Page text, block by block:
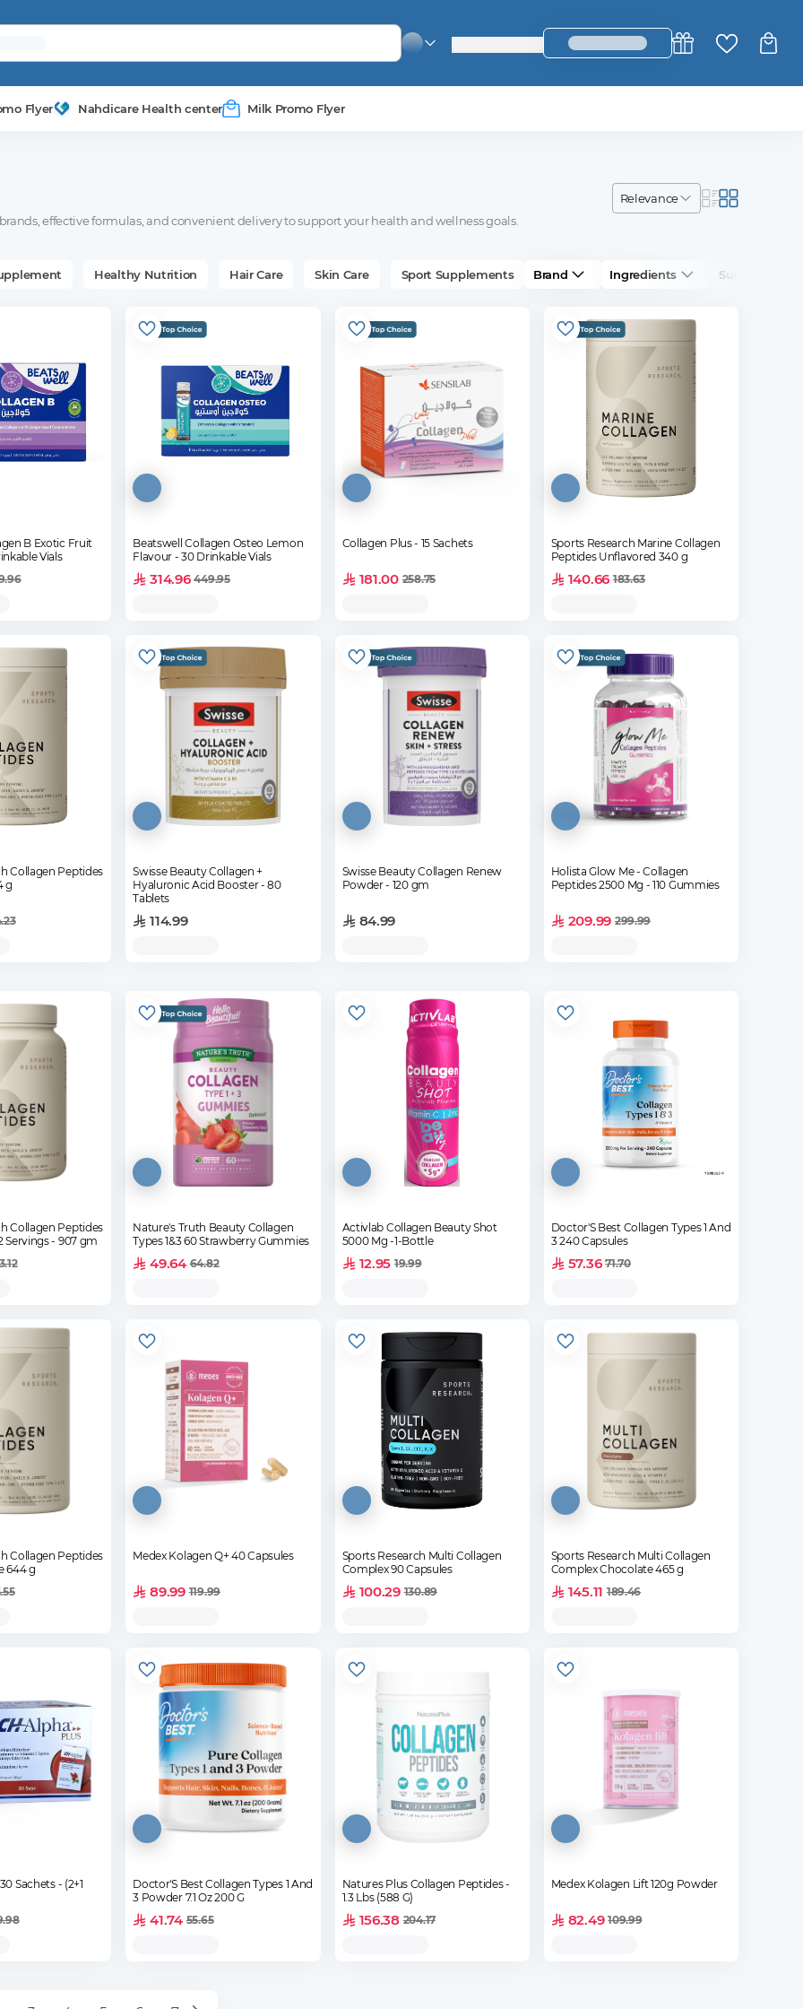
login_register
Flyer Nahdicare Health center Milk Promo Flyer
relevance
effective formulas, and convenient delivery to support your health and wellness goals.
Healthy Nutrition Hair Care Skin Care Sport Supplements Brand Ingredients Suitable For
B Exotic Fruit
Vials
Beatswell Collagen Osteo Lemon
Flavour - 30 Drinkable Vials
314.96 449.95
Collagen Plus - 15 Sachets
181.00 258.75
Sports Research Marine Collagen
Peptides Unflavored 340 g
140.66 183.63
Collagen Peptides
g
Swisse Beauty Collagen +
Hyaluronic Acid Booster - 80
Tablets
114.99
Swisse Beauty Collagen Renew
Powder - 120 gm
84.99
Holista Glow Me - Collagen
Peptides 2500 Mg - 110 Gummies
209.99 299.99
Collagen Peptides
- 82 Servings - 907 gm
Nature's Truth Beauty Collagen
Types 1&3 60 Strawberry Gummies
49.64 64.82
Activlab Collagen Beauty Shot
5000 Mg -1-Bottle
12.95 19.99
Doctor'S Best Collagen Types 1 And
3 240 Capsules
57.36 71.70
Collagen Peptides
644 g
Medex Kolagen Q+ 40 Capsules
89.99 119.99
Sports Research Multi Collagen
Complex 90 Capsules
100.29 130.89
Sports Research Multi Collagen
Complex Chocolate 465 g
145.11 189.46
- (2+1
Doctor'S Best Collagen Types 1 And
3 Powder 7.1 Oz 200 G
41.74 55.65
Natures Plus Collagen Peptides -
1.3 Lbs (588 G)
156.38 204.17
Medex Kolagen Lift 120g Powder
82.49 109.99